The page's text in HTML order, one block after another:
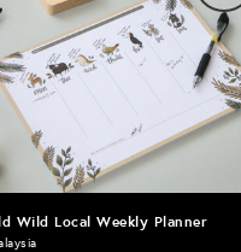
Wild Local Weekly Planner